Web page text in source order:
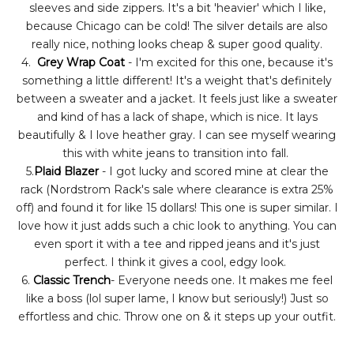
sleeves and side zippers. It's a bit 'heavier' which I like,
because Chicago can be cold! The silver details are also
really nice, nothing looks cheap & super good quality.
4. Grey Wrap Coat - I'm excited for this one, because it's
something a little different! It's a weight that's definitely
between a sweater and a jacket. It feels just like a sweater
and kind of has a lack of shape, which is nice. It lays
beautifully & I love heather gray. I can see myself wearing
this with white jeans to transition into fall.
5. Plaid Blazer - I got lucky and scored mine at clear the
rack (Nordstrom Rack's sale where clearance is extra 25%
off) and found it for like 15 dollars! This one is super similar. I
love how it just adds such a chic look to anything. You can
even sport it with a tee and ripped jeans and it's just
perfect. I think it gives a cool, edgy look.
6. Classic Trench- Everyone needs one. It makes me feel
like a boss (lol super lame, I know but seriously!) Just so
effortless and chic. Throw one on & it steps up your outfit.